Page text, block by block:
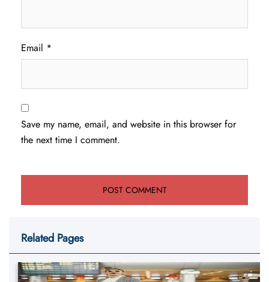
Email *
Save my name, email, and website in this browser for
the next time I comment.
Related Pages